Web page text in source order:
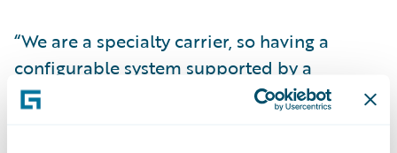
“We are a specialty carrier, so having a
configurable system supported by a
solution that enables us to stay current on
industry standards appealed to us greatly,”